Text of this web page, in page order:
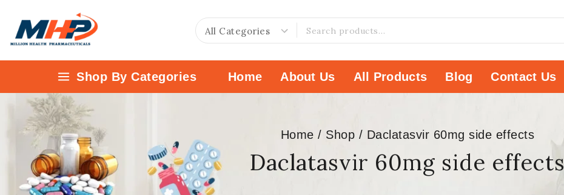
Shop By Categories Home About Us All Products Blog Contact Us
Home / Shop / Daclatasvir 60mg side effects
Daclatasvir 60mg side effects